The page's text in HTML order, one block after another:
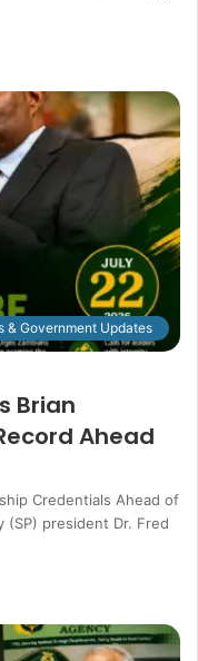
& Government Updates
Brian
Ahead
Credentials Ahead of
(SP) president Dr. Fred